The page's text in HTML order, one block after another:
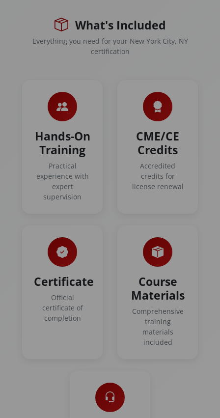
What's Included
Everything you need for your New York City, NY
certification
Hands-On
Training
Practical
experience with
expert
supervision
CME/CE
Credits
Accredited
credits for
license renewal
Certificate
Official
certificate of
completion
Course
Materials
Comprehensive
training
materials
included